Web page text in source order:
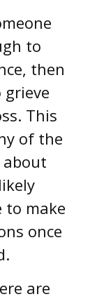
to
then
This
of the
about
to make
once
are